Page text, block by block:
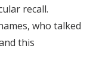
recall.
who talked
this